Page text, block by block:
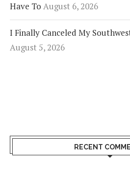
Have To August 6, 2026
I Finally Canceled My
August 5, 2026
RECENT